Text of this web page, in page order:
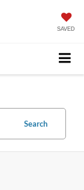
SAVED
Search